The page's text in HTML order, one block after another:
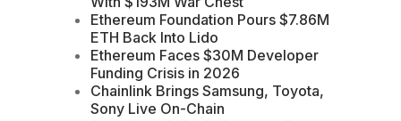
Ethereum Foundation Pours $7.86M
ETH Back Into Lido
Ethereum Faces $30M Developer
Funding Crisis in 2026
Chainlink Brings Samsung, Toyota,
Sony Live On-Chain